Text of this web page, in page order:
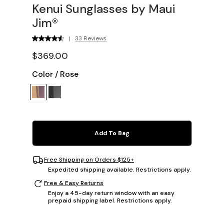
Kenui Sunglasses by Maui
Jim®
| 33 Reviews
$369.00
Color / Rose
Add To Bag
Free Shipping on Orders $125+
Expedited shipping available. Restrictions apply.
Free & Easy Returns
Enjoy a 45-day return window with an easy
prepaid shipping label. Restrictions apply.